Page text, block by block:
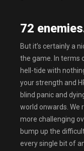
72
But it’s certainly a
the game. In terms
hell-tide with
your strength and
blind panic and
world onwards. We
more challenging
bump up the
every single bit of